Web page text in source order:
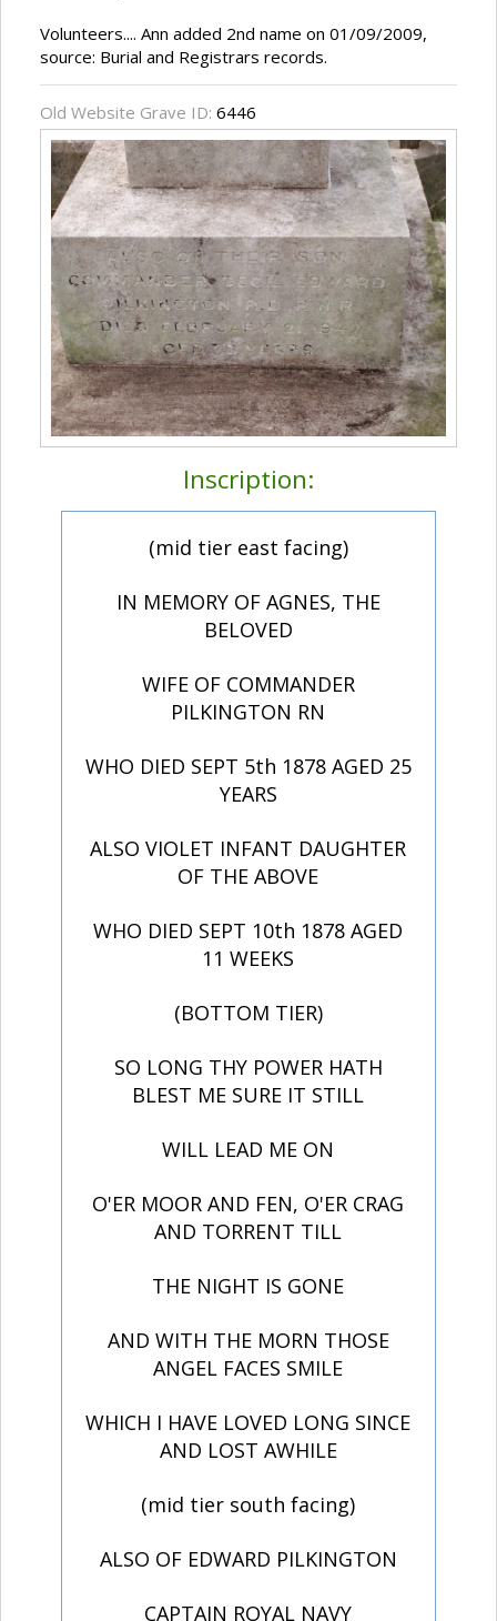
Volunteers.... Ann added 2nd name on 01/09/2009,
source: Burial and Registrars records.
Old Website Grave ID: 6446
Inscription:
(mid tier east facing)
IN MEMORY OF AGNES, THE
BELOVED
WIFE OF COMMANDER
PILKINGTON RN
WHO DIED SEPT 5th 1878 AGED 25
YEARS
ALSO VIOLET INFANT DAUGHTER
OF THE ABOVE
WHO DIED SEPT 10th 1878 AGED
11 WEEKS
(BOTTOM TIER)
SO LONG THY POWER HATH
BLEST ME SURE IT STILL
WILL LEAD ME ON
O'ER MOOR AND FEN, O'ER CRAG
AND TORRENT TILL
THE NIGHT IS GONE
AND WITH THE MORN THOSE
ANGEL FACES SMILE
WHICH I HAVE LOVED LONG SINCE
AND LOST AWHILE
(mid tier south facing)
ALSO OF EDWARD PILKINGTON
CAPTAIN ROYAL NAVY